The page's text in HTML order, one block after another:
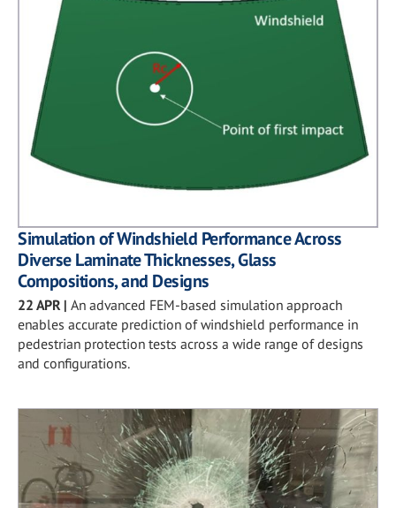
Simulation of Windshield Performance Across
Diverse Laminate Thicknesses, Glass
Compositions, and Designs
22 APR | An advanced FEM-based simulation approach
enables accurate prediction of windshield performance in
pedestrian protection tests across a wide range of designs
and configurations.